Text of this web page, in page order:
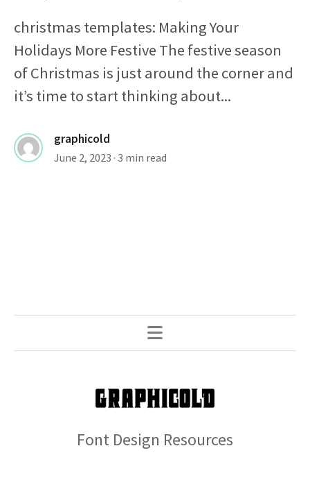
christmas templates: Making Your
Holidays More Festive The festive season
of Christmas is just around the corner and
it’s time to start thinking about...
graphicold
June 2, 2023 · 3 min read
Font Design Resources